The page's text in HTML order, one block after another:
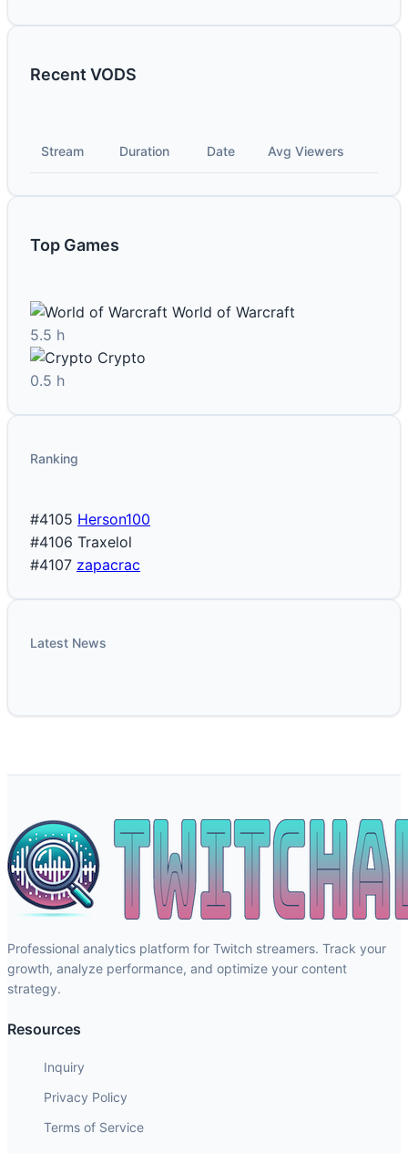
Recent VODS
Stream Duration Date Avg Viewers
Top Games
World of Warcraft
5.5 h
Crypto
0.5 h
Ranking
#4105 Herson100
#4106 Traxelol
#4107 zapacrac
Latest News
Professional analytics platform for Twitch streamers. Track your
growth, analyze performance, and optimize your content
strategy.
Resources
Inquiry
Privacy Policy
Terms of Service